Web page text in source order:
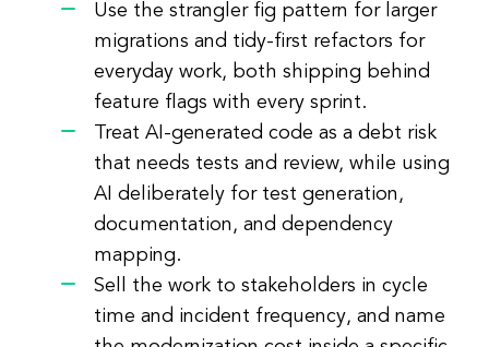
Use the strangler fig pattern for larger
migrations and tidy-first refactors for
everyday work, both shipping behind
feature flags with every sprint.
Treat AI-generated code as a debt risk
that needs tests and review, while using
AI deliberately for test generation,
documentation, and dependency
mapping.
Sell the work to stakeholders in cycle
time and incident frequency, and name